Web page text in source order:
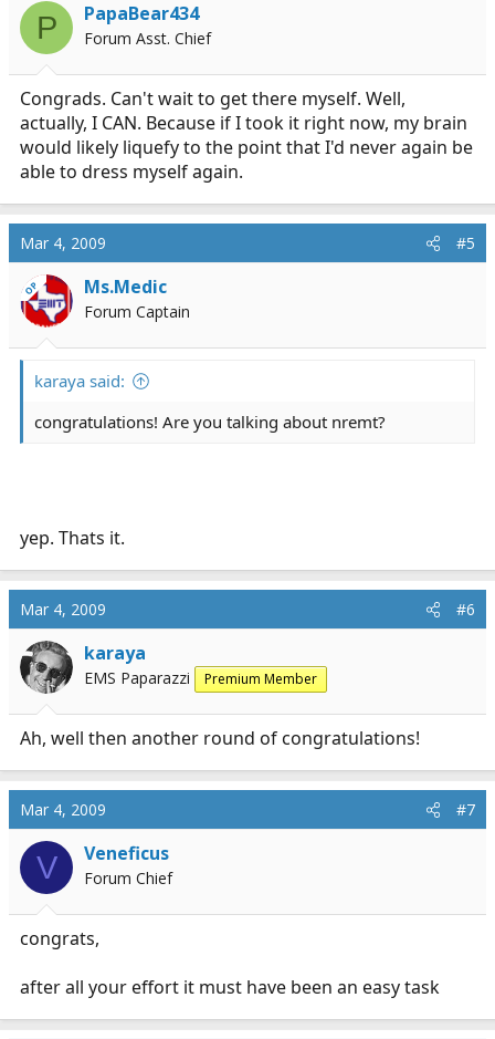
P PapaBear434
Forum Asst. Chief
Congrads. Can't wait to get there myself. Well,
actually, I CAN. Because if I took it right now, my brain
would likely liquefy to the point that I'd never again be
able to dress myself again.
Mar 4, 2009 #5
OP Ms.Medic
Forum Captain
karaya said:
congratulations! Are you talking about nremt?
yep. Thats it.
Mar 4, 2009 #6
karaya
EMS Paparazzi Premium Member
Ah, well then another round of congratulations!
Mar 4, 2009 #7
V Veneficus
Forum Chief
congrats,
after all your effort it must have been an easy task